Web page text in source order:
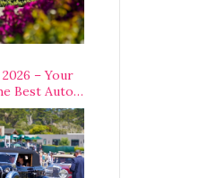
– Your
Best Auto
Actually